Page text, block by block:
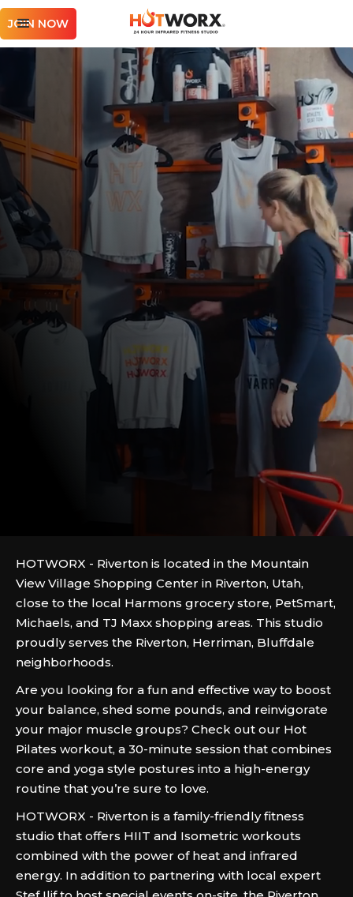
JOIN NOW
HOTWORX - Riverton is located in the Mountain
View Village Shopping Center in Riverton, Utah,
close to the local Harmons grocery store, PetSmart,
Michaels, and TJ Maxx shopping areas. This studio
proudly serves the Riverton, Herriman, Bluffdale
neighborhoods.
Are you looking for a fun and effective way to boost
your balance, shed some pounds, and reinvigorate
your major muscle groups? Check out our Hot
Pilates workout, a 30-minute session that combines
core and yoga style postures into a high-energy
routine that you’re sure to love.
HOTWORX - Riverton is a family-friendly fitness
studio that offers HIIT and Isometric workouts
combined with the power of heat and infrared
energy. In addition to partnering with local expert